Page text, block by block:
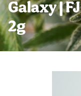
Galaxy |
2g